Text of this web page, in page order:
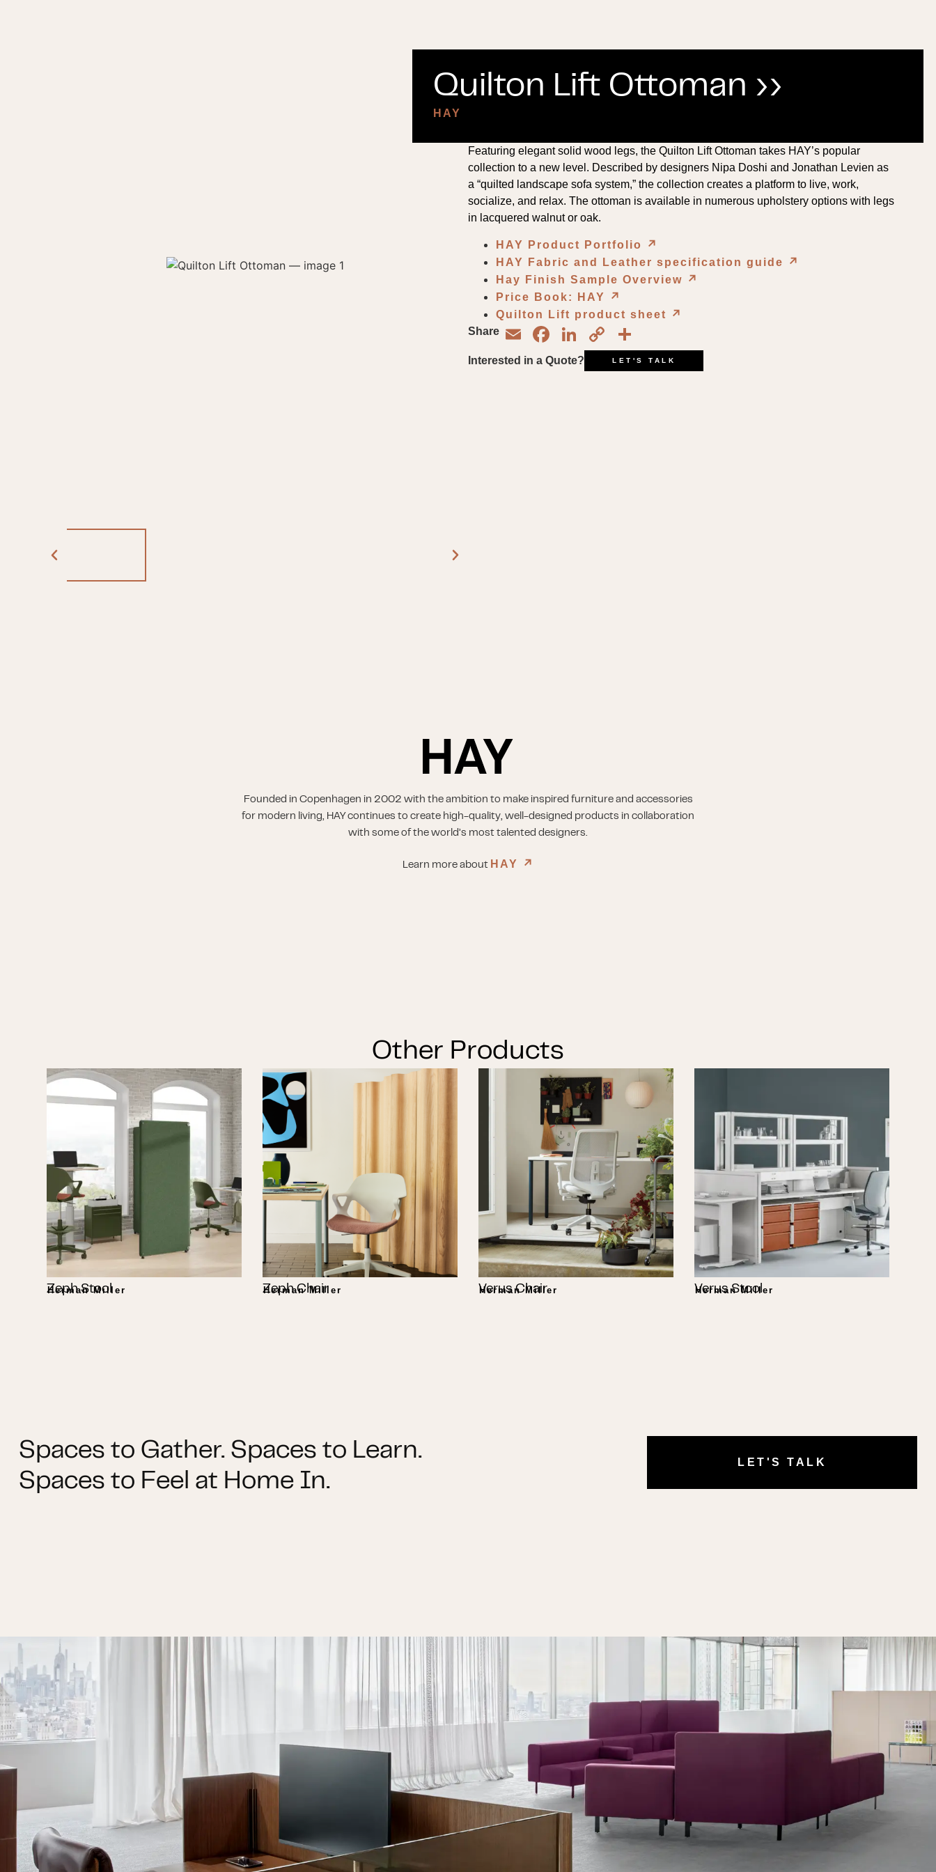
Quilton Lift Ottoman ››
HAY
Featuring elegant solid wood legs, the Quilton Lift Ottoman takes HAY’s popular
collection to a new level. Described by designers Nipa Doshi and Jonathan Levien as
a “quilted landscape sofa system,” the collection creates a platform to live, work,
socialize, and relax. The ottoman is available in numerous upholstery options with legs
in lacquered walnut or oak.
HAY Product Portfolio
↗︎
HAY Fabric and Leather specification guide
↗︎
Hay Finish Sample Overview ↗︎
Price Book: HAY
↗︎
Quilton Lift product sheet
↗︎
Share
EmailFacebook
LinkedIn
Copy
Link
Interested in a Quote? LET'S TALK
Founded in Copenhagen in 2002 with the ambition to make inspired furniture and accessories
for modern living, HAY continues to create high-quality, well-designed products in collaboration
with some of the world’s most talented designers.
Learn more about HAY ↗︎
Other Products
Zeph Stool
Herman Miller Zeph Chair
Herman Miller Verus Chair
Herman Miller Verus Stool
Herman Miller
Spaces to Gather. Spaces to Learn.
Spaces to Feel at Home In.
LET'S TALK